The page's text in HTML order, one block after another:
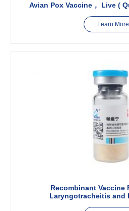
Avian Pox Vaccine， Live (
Learn More
Recombinant Vaccine
Laryngotracheitis and